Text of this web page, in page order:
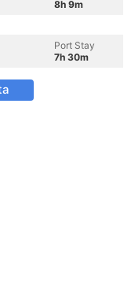
8h 9m
Port Stay
7h 30m